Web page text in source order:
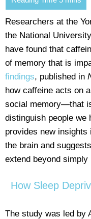
Researchers at the
the National
have found that
of memory that is
findings, published in
how caffeine acts on
social memory—that
distinguish people we
provides new insights
the brain and
extend beyond
How Sleep
The study was led by